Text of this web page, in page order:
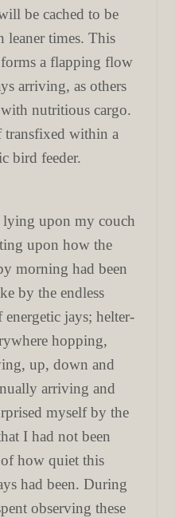
be cached to be
leaner times. This
a flapping flow
arriving, as others
nutritious cargo.
within a
bird feeder.
upon my couch
upon how the
morning had been
by the endless
energetic jays; helter-
hopping,
up, down and
arriving and
myself by the
I had not been
how quiet this
had been. During
observing these